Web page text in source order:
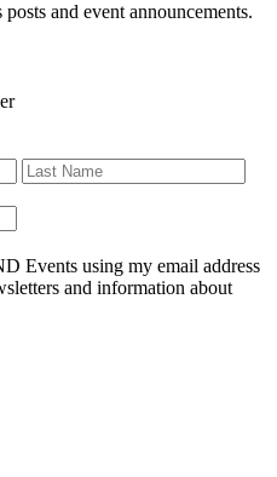
and event announcements.
First
Events using my email address
and information about